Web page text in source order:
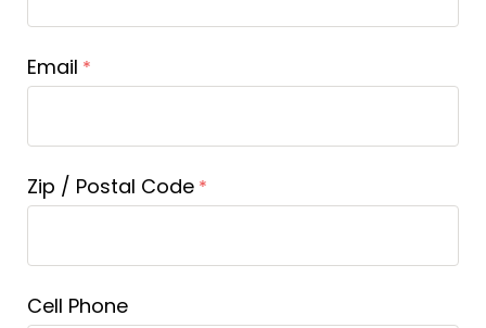
Email
Zip / Postal Code
Cell Phone